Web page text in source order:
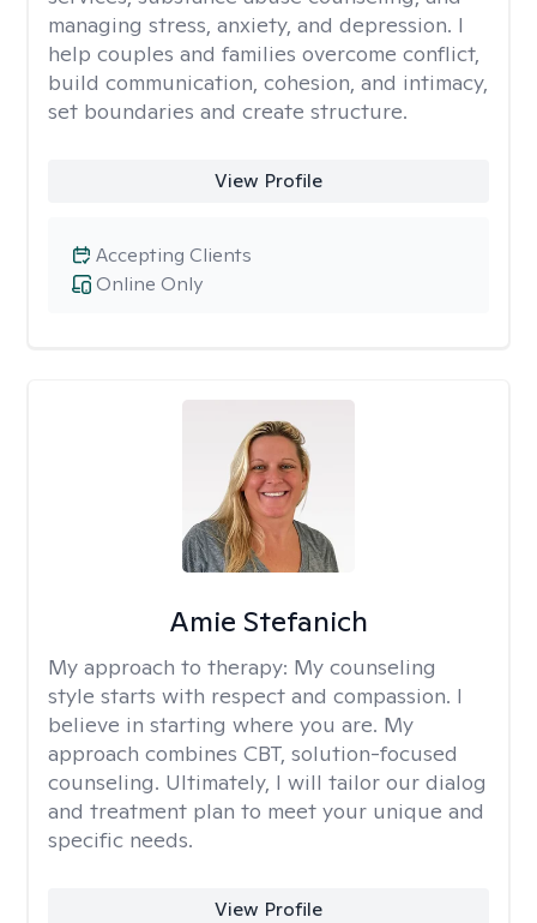
managing stress, anxiety, and depression. I
help couples and families overcome conflict,
build communication, cohesion, and intimacy,
set boundaries and create structure.
View Profile
Online Only
Accepting Clients
Amie Stefanich
My approach to therapy: My counseling
style starts with respect and compassion. I
believe in starting where you are. My
approach combines CBT, solution-focused
counseling. Ultimately, I will tailor our dialog
and treatment plan to meet your unique and
specific needs.
View Profile